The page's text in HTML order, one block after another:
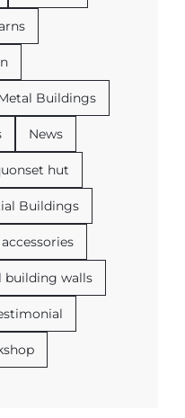
Buildings
News
hut
Buildings
building walls